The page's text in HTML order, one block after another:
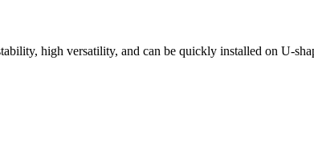
high versatility, and can be quickly installed on U-